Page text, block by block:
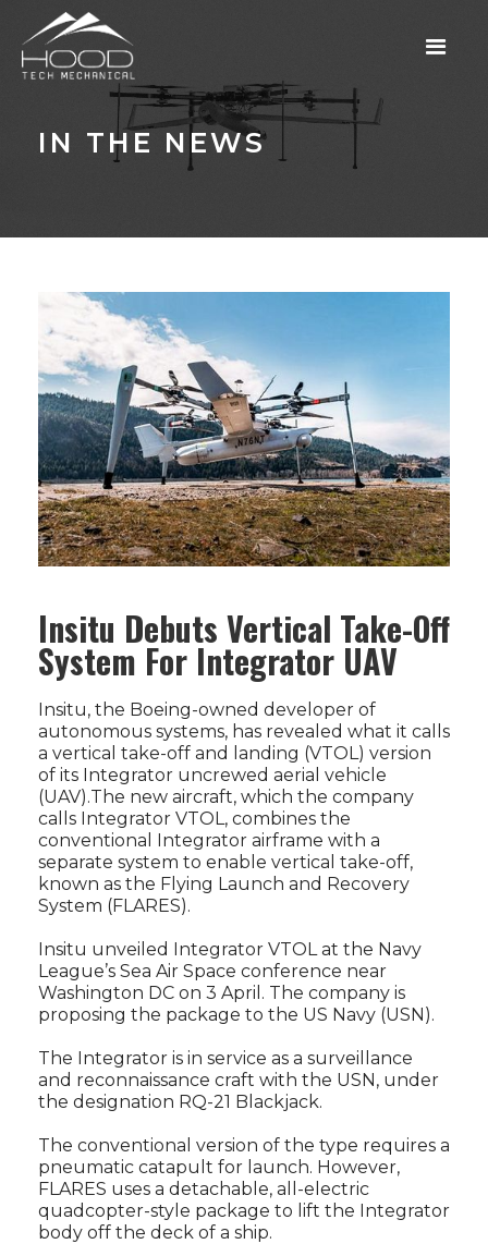
IN THE NEWS
Insitu Debuts Vertical Take-Off
System For Integrator UAV
Insitu, the Boeing-owned developer of
autonomous systems, has revealed what it calls
a vertical take-off and landing (VTOL) version
of its Integrator uncrewed aerial vehicle
(UAV).The new aircraft, which the company
calls Integrator VTOL, combines the
conventional Integrator airframe with a
separate system to enable vertical take-off,
known as the Flying Launch and Recovery
System (FLARES).
Insitu unveiled Integrator VTOL at the Navy
League’s Sea Air Space conference near
Washington DC on 3 April. The company is
proposing the package to the US Navy (USN).
The Integrator is in service as a surveillance
and reconnaissance craft with the USN, under
the designation RQ-21 Blackjack.
The conventional version of the type requires a
pneumatic catapult for launch. However,
FLARES uses a detachable, all-electric
quadcopter-style package to lift the Integrator
body off the deck of a ship.